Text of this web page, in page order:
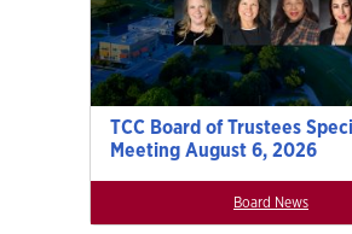
TCC Board of Trustees
Meeting August 6, 2026
Board News